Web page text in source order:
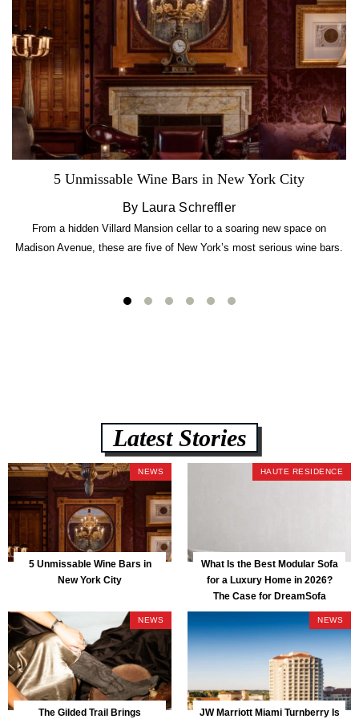
5 Unmissable Wine Bars in New York City
By Laura Schreffler
From a hidden Villard Mansion cellar to a soaring new space on
Madison Avenue, these are five of New York’s most serious wine bars.
Latest Stories
NEWS
5 Unmissable Wine Bars in
New York City
HAUTE RESIDENCE
What Is the Best Modular Sofa
for a Luxury Home in 2026?
The Case for DreamSofa
NEWS
The Gilded Trail Brings
NEWS
JW Marriott Miami Turnberry Is